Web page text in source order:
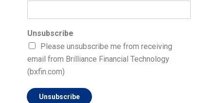
Unsubscribe
Please unsubscribe me from receiving
email from Brilliance Financial Technology
(bxfin.com)
Unsubscribe